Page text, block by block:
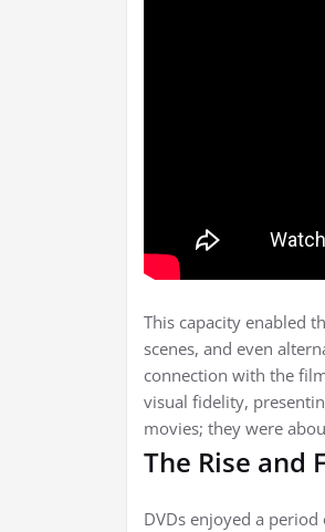
This capacity enabled
scenes, and even
connection with the
visual fidelity,
movies; they were
The Rise and
DVDs enjoyed a